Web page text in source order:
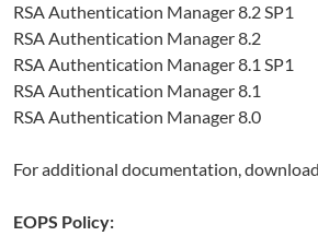
RSA Authentication Manager 8.2 SP1
RSA Authentication Manager 8.2
RSA Authentication Manager 8.1 SP1
RSA Authentication Manager 8.1
RSA Authentication Manager 8.0
For additional documentation,
EOPS Policy: